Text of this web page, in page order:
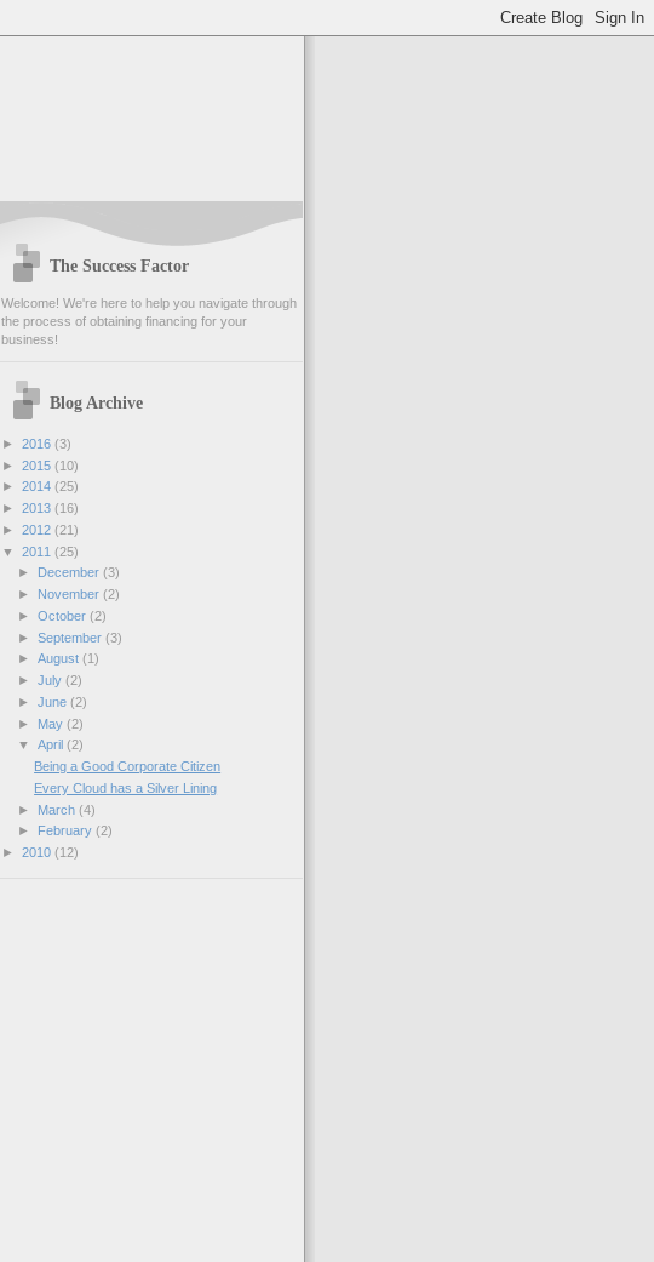
The Success Factor
Welcome! We're here to help you navigate through
the process of obtaining financing for your
business!
Blog Archive
► 2016 (3)
► 2015 (10)
► 2014 (25)
► 2013 (16)
► 2012 (21)
▼ 2011 (25)
►
December (3)
►
November (2)
► October (2)
► September (3)
► August (1)
► July (2)
► June (2)
►
May (2)
▼ April (2)
Being a Good Corporate Citizen
Every Cloud has a Silver Lining
►
March (4)
►
February (2)
► 2010 (12)